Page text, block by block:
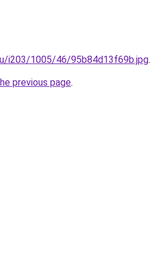
i203/1005/46/95b84d13f69b.jpg.
previous page.